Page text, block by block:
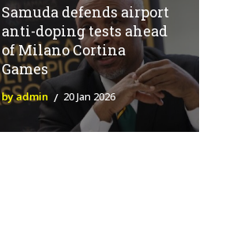
Samuda defends airport
anti-doping tests ahead
of Milano Cortina
Games
by admin 20 Jan 2026